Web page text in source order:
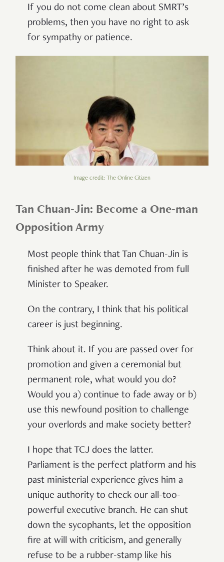
If you do not come clean about SMRT’s
problems, then you have no right to ask
for sympathy or patience.
Image credit: The Online Citizen
Tan Chuan-Jin: Become a One-man
Opposition Army
Most people think that Tan Chuan-Jin is
finished after he was demoted from full
Minister to Speaker.
On the contrary, I think that his political
career is just beginning.
Think about it. If you are passed over for
promotion and given a ceremonial but
permanent role, what would you do?
Would you a) continue to fade away or b)
use this newfound position to challenge
your overlords and make society better?
I hope that TCJ does the latter.
Parliament is the perfect platform and his
past ministerial experience gives him a
unique authority to check our all-too-
powerful executive branch. He can shut
down the sycophants, let the opposition
fire at will with criticism, and generally
refuse to be a rubber-stamp like his